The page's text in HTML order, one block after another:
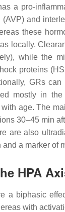
a pro-
and
these
locally.
while the
proteins
GRs
mostly in
age. The
30–45 min
are also
a marker of
HPA
a biphasic
with